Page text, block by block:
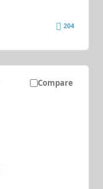
204
Compare